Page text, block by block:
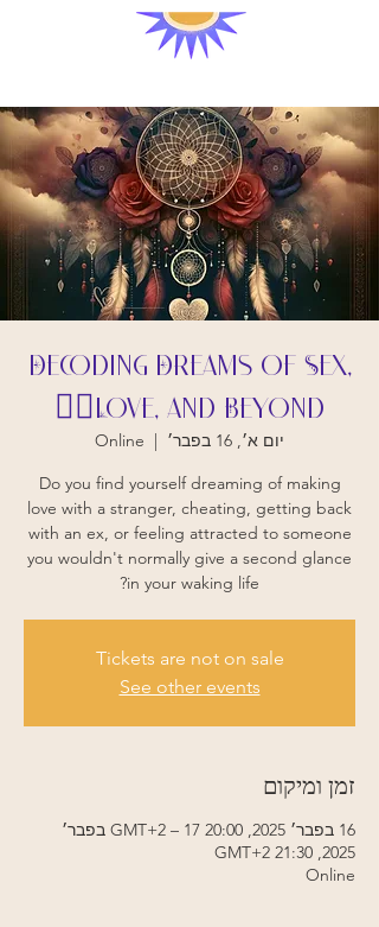
Decoding Dreams of Sex,
Love, and Beyond❤️‍🔥
יום א׳, 16 בפבר׳
  |
Online
Do you find yourself dreaming of making
love with a stranger, cheating, getting back
with an ex, or feeling attracted to someone
you wouldn't normally give a second glance
in your waking life?
Tickets are not on sale
See other events
זמן ומיקום
16 בפבר׳ 2025, 20:00 GMT‎+2‎ – 17 בפבר׳
2025, 21:30 GMT‎+2‎
Online